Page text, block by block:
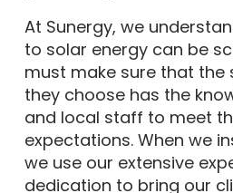
At Sunergy, we
to solar energy can be
must make sure that the
they choose has the
and local staff to meet
expectations. When we
we use our extensive
dedication to bring our